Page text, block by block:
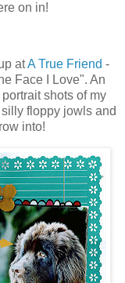
on in!
atA True Friend -
Face I Love". An
shots of my
floppy jowls and
into!